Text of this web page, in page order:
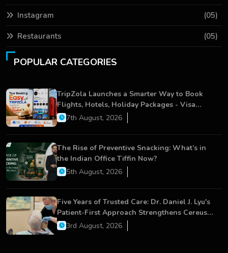
Instagram (05)
Restaurants (05)
POPULAR CATEGORIES
TripZola Launches a Smarter Way to Book
Flights, Hotels, Holiday Packages - Visa
Services
7th August, 2026
The Rise of Preventive Snacking: What’s in
the Indian Office Tiffin Now?
5th August, 2026
Five Years of Trusted Care: Dr. Daniel J. Lyu's
Patient-First Approach Strengthens Cereus
Dental Care
3rd August, 2026